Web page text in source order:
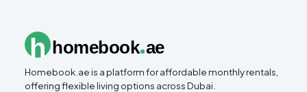
h homebook.ae
Homebook.ae is a platform for affordable monthly rentals,
offering flexible living options across Dubai.